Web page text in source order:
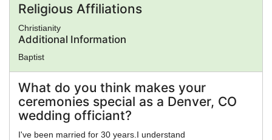
Religious Affiliations
Christianity
Additional Information
Baptist
What do you think makes your
ceremonies special as a Denver, CO
wedding officiant?
I've been married for 30 years.I understand